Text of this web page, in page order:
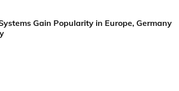
Gain Popularity in Europe, Germany